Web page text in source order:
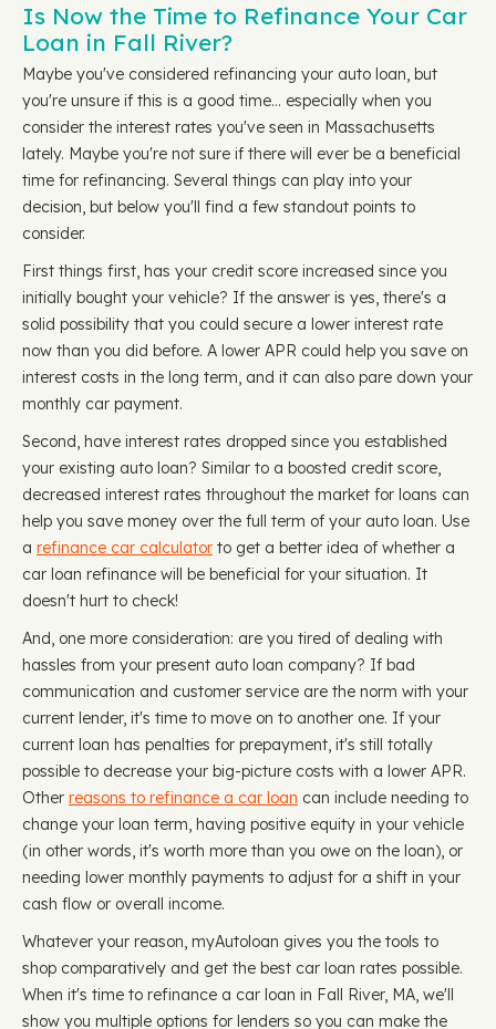
Is Now the Time to Refinance Your Car
Loan in Fall River?
Maybe you've considered refinancing your auto loan, but
you're unsure if this is a good time… especially when you
consider the interest rates you've seen in Massachusetts
lately. Maybe you're not sure if there will ever be a beneficial
time for refinancing. Several things can play into your
decision, but below you'll find a few standout points to
consider.
First things first, has your credit score increased since you
initially bought your vehicle? If the answer is yes, there's a
solid possibility that you could secure a lower interest rate
now than you did before. A lower APR could help you save on
interest costs in the long term, and it can also pare down your
monthly car payment.
Second, have interest rates dropped since you established
your existing auto loan? Similar to a boosted credit score,
decreased interest rates throughout the market for loans can
help you save money over the full term of your auto loan. Use
a refinance car calculator to get a better idea of whether a
car loan refinance will be beneficial for your situation. It
doesn't hurt to check!
And, one more consideration: are you tired of dealing with
hassles from your present auto loan company? If bad
communication and customer service are the norm with your
current lender, it's time to move on to another one. If your
current loan has penalties for prepayment, it's still totally
possible to decrease your big-picture costs with a lower APR.
Other reasons to refinance a car loan can include needing to
change your loan term, having positive equity in your vehicle
(in other words, it's worth more than you owe on the loan), or
needing lower monthly payments to adjust for a shift in your
cash flow or overall income.
Whatever your reason, myAutoloan gives you the tools to
shop comparatively and get the best car loan rates possible.
When it's time to refinance a car loan in Fall River, MA, we'll
show you multiple options for lenders so you can make the